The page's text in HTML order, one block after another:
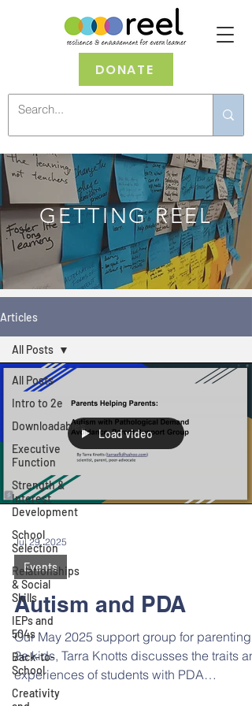
DONATE
GETTING REEL
Articles
All Posts
Intro to 2e
Downloadables
Executive
Function
Strength &
Interest
Development
School
Selection
Relationships
& Social
Skills
IEPs and
504s
Back-to-
School
Creativity
All Posts
Load video
Jul 29, 2025
Events
Autism and PDA
Our May 2025 support group for parenting
2e kids, Tarra Knotts discusses the traits
experiences of students with PDA
(Pathological Demand Avoidance). Read